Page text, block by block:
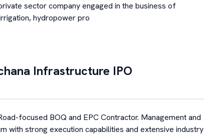
sector company engaged in the business of
hydropower pro
Infrastructure IPO
focused BOQ and EPC Contractor. Management and
with strong execution capabilities and extensive industry